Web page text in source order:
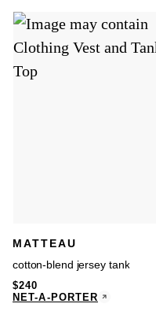
MATTEAU
cotton-blend jersey tank
$240
NET-A-PORTER